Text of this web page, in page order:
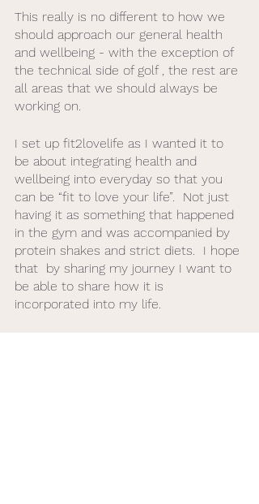
This really is no different to how we
should approach our general health
and wellbeing - with the exception of
the technical side of golf , the rest are
all areas that we should always be
working on.
I set up fit2lovelife as I wanted it to
be about integrating health and
wellbeing into everyday so that you
can be “fit to love your life”.  Not just
having it as something that happened
in the gym and was accompanied by
protein shakes and strict diets.  I hope
that  by sharing my journey I want to
be able to share how it is
incorporated into my life.